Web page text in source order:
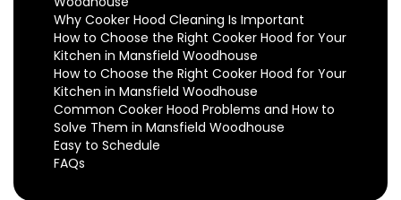
Why Cooker Hood Cleaning Is Important
How to Choose the Right Cooker Hood for Your
Kitchen in Mansfield Woodhouse
How to Choose the Right Cooker Hood for Your
Kitchen in Mansfield Woodhouse
Common Cooker Hood Problems and How to
Solve Them in Mansfield Woodhouse
Easy to Schedule
FAQs